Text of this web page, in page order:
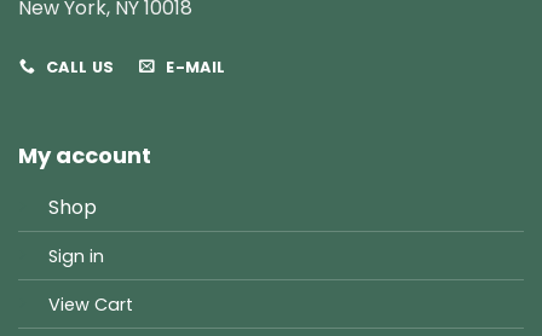
New York, NY 10018
CALL US E-MAIL
My account
Shop
Sign in
View Cart